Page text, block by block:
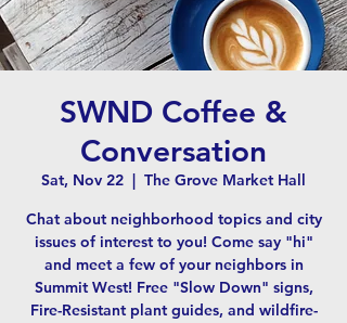
SWND Coffee &
Conversation
Sat, Nov 22
  |
The Grove Market Hall
Chat about neighborhood topics and city
issues of interest to you! Come say "hi"
and meet a few of your neighbors in
Summit West! Free "Slow Down" signs,
Fire-Resistant plant guides, and wildfire-